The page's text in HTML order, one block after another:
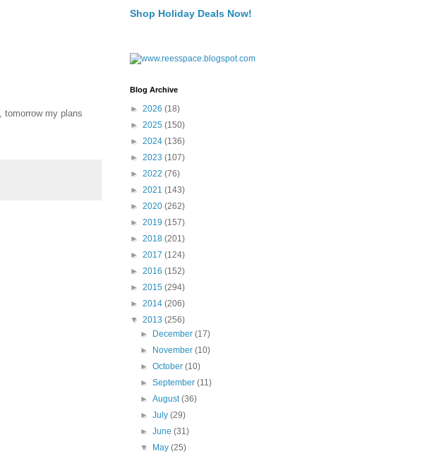
, tomorrow my plans
Shop Holiday Deals Now!
Blog Archive
► 2026 (18)
► 2025 (150)
► 2024 (136)
► 2023 (107)
► 2022 (76)
► 2021 (143)
► 2020 (262)
► 2019 (157)
► 2018 (201)
► 2017 (124)
► 2016 (152)
► 2015 (294)
► 2014 (206)
▼ 2013 (256)
►
December(17)
►
November(10)
►October(10)
►September(11)
►August(36)
►July(29)
►June(31)
▼
May(25)